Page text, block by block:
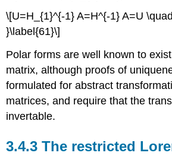
\[U=H_{1}^{-1} A=H^{-1} A=U
}\label{61}\]
Polar forms are well known to
matrix, although proofs of
formulated for abstract
matrices, and require that the
invertable.
3.4.3 The restricted